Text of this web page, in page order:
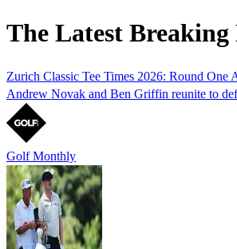
The Latest Breaking
Zurich Classic Tee Times 2026: Round One
Andrew Novak and Ben Griffin reunite to
Golf Monthly